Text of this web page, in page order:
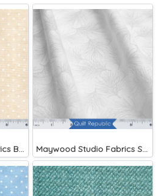
Maywood Studio Fabrics Beautiful Basics Maywood Studio Fabrics Solitaire Whites